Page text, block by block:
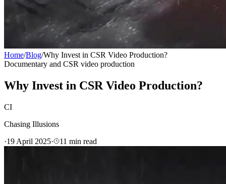
Home/Blog/Why Invest in CSR Video Production?
Documentary and CSR video production
Why Invest in CSR Video Production?
CI
Chasing Illusions
·19 April 2025· 11 min read